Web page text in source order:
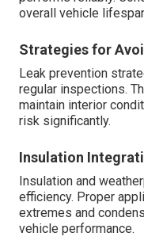
overall vehicle
Strategies for
Leak prevention
regular inspections.
maintain interior
risk significantly.
Insulation
Insulation and
efficiency. Proper
extremes and
vehicle performance.